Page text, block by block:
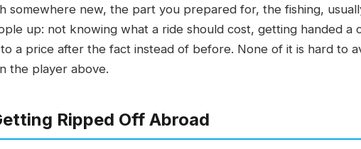
somewhere new, the part you prepared for, the fishing,
up: not knowing what a ride should cost, getting handed a
a price after the fact instead of before. None of it is hard to
the player above.
Ripped Off Abroad